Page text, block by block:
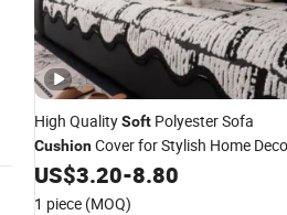
High QualitySoft Polyester Sofa
CushionCover for Stylish Home
US$3.20-8.80
1 piece (MOQ)